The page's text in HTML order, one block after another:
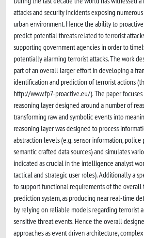
attacks and security incidents exposing
urban environment. Hence the ability to
predict potential threats related to terrorist
supporting government agencies in order to
potentially alarming terrorist attacks. The work
part of an overall larger effort in developing a
identification and prediction of terrorist actions
http://www.fp7-proactive.eu/). The paper
reasoning layer designed around a number of
transforming raw and symbolic events into
reasoning layer was designed to process
abstraction levels (e.g. sensor information,
semantic crafted data sources) and simulates
indicated as crucial in the intelligence analyst
tactical and strategic user roles). Additionally a
to support functional requirements of the overall
prediction system, as producing near real-time
by relying on reliable models regarding terrorist
sensitive threat events. Hence the overall
approaches as event driven architecture,